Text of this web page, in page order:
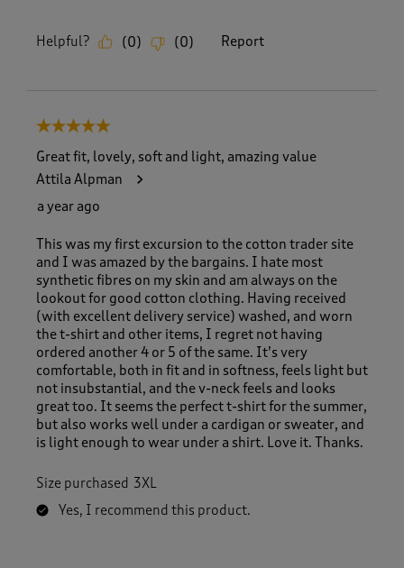
Helpful? (0) (0) Report
5 out of 5 stars.
Great fit, lovely, soft and light, amazing value
Attila Alpman
a year ago
This was my first excursion to the cotton trader site
and I was amazed by the bargains. I hate most
synthetic fibres on my skin and am always on the
lookout for good cotton clothing. Having received
(with excellent delivery service) washed, and worn
the t-shirt and other items, I regret not having
ordered another 4 or 5 of the same. It’s very
comfortable, both in fit and in softness, feels light but
not insubstantial, and the v-neck feels and looks
great too. It seems the perfect t-shirt for the summer,
but also works well under a cardigan or sweater, and
is light enough to wear under a shirt. Love it. Thanks.
Size purchased 3XL
Yes, I recommend this product.